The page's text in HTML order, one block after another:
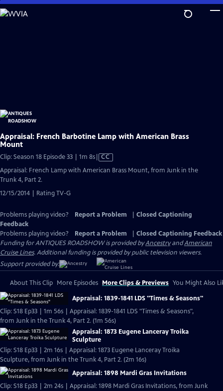
Skip
to
Appraisal: French Barbotine Lamp with American Brass
Mount
Clip: Season 18 Episode 33 | 1m 8sVideo
has
CC
Appraisal: French Lamp with American Brass Mount, from Junk in the
Trunk 4, Part 2.
12/15/2014 | Rating TV-G
Problems playing video? Report a Problem
Closed Captioning
Feedback
Problems playing video?
Report a Problem
Closed Captioning Feedback
Funding for ANTIQUES ROADSHOW is provided byAncestryandAmerican
Cruise Lines. Additional funding is provided by public television viewers.
Support provided by:
About This Clip More Episodes More Clips & Previews You Might Also
Appraisal: 1839-1841 LDS "Times & Seasons"
Clip: S18 Ep33 | 1m 56s | Appraisal: 1839-1841 LDS "Times & Seasons",
from Junk in the Trunk 4, Part 2. (1m 56s)
Appraisal: 1873 Eugene Lanceray Troika
Sculpture
Clip: S18 Ep33 | 2m 16s | Appraisal: 1873 Eugene Lanceray Troika
Sculpture, from Junk in the Trunk 4, Part 2. (2m 16s)
Appraisal: 1898 Mardi Gras Invitations
Clip: S18 Ep33 | 2m 24s | Appraisal: 1898 Mardi Gras Invitations, from Junk